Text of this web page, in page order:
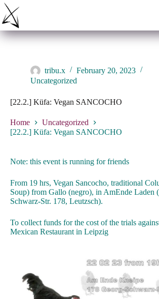
Skip
content
tribu.x
February 20, 2023
Uncategorized
[22.2.] Küfa: Vegan SANCOCHO
Home
Uncategorized
[22.2.] Küfa: Vegan SANCOCHO
Note: this event is running for friends
From 19 hrs, Vegan Sancocho, traditional
Soup) from Gallo (negro), in AmEnde Laden
Schwarz-Str. 178, Leutzsch).
To collect funds for the cost of the trials
Mexican Restaurant in Leipzig